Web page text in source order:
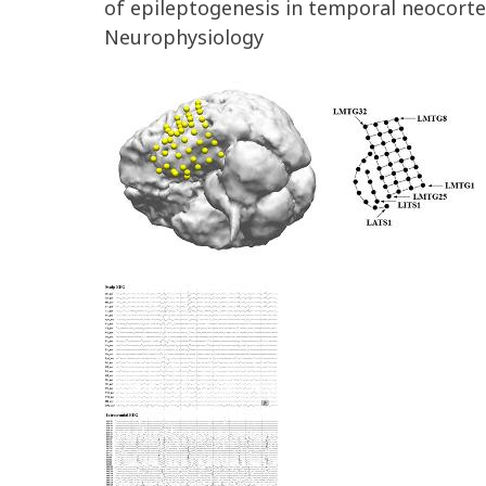
of epileptogenesis in temporal
Neurophysiology